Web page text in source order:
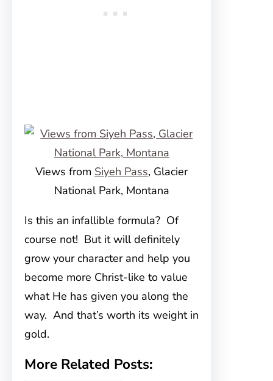
Views from Siyeh Pass, Glacier
National Park, Montana
Is this an infallible formula? Of
course not! But it will definitely
grow your character and help you
become more Christ-like to value
what He has given you along the
way. And that’s worth its weight in
gold.
More Related Posts: